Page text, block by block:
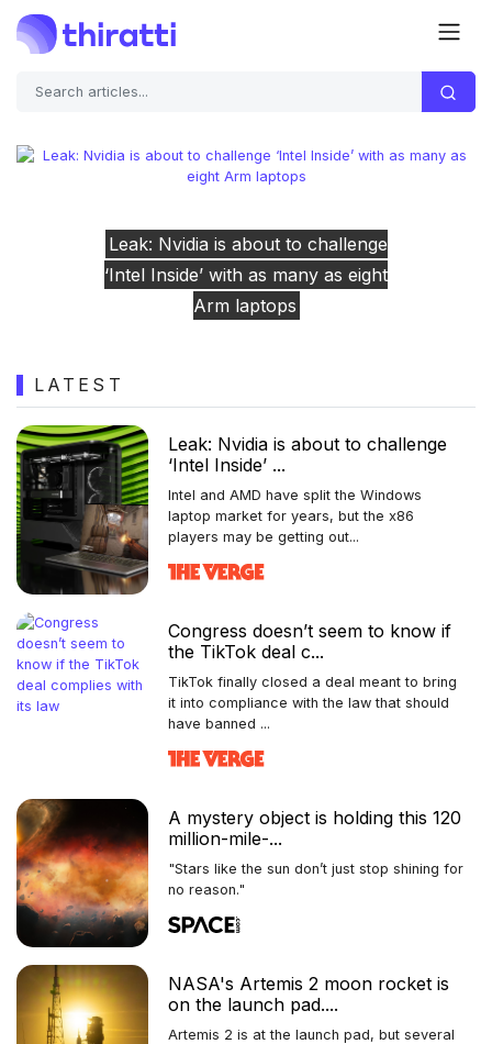
Congress doesn’t seem to know if
TikTok deal complies with its law
Previous
LATEST
Leak: Nvidia is about to challenge
‘Intel Inside’ ...
Intel and AMD have split the Windows
laptop market for years, but the x86
players may be getting out...
Congress doesn’t seem to know if
the TikTok deal c...
TikTok finally closed a deal meant to bring
it into compliance with the law that should
have banned ...
A mystery object is holding this 120
million-mile-...
"Stars like the sun don’t just stop shining for
no reason."
NASA's Artemis 2 moon rocket is
on the launch pad....
Artemis 2 is at the launch pad, but several